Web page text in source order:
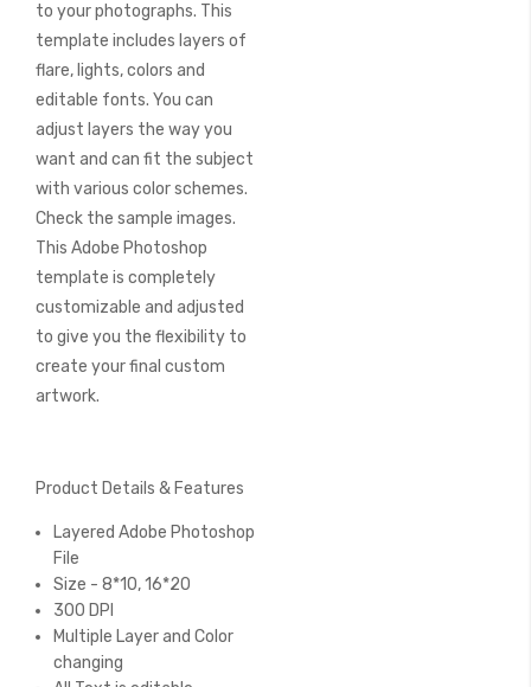
to your photographs. This
template includes layers of
flare, lights, colors and
editable fonts. You can
adjust layers the way you
want and can fit the subject
with various color schemes.
Check the sample images.
This Adobe Photoshop
template is completely
customizable and adjusted
to give you the flexibility to
create your final custom
artwork.
Product Details & Features
Layered Adobe Photoshop
File
Size - 8*10, 16*20
300 DPI
Multiple Layer and Color
changing